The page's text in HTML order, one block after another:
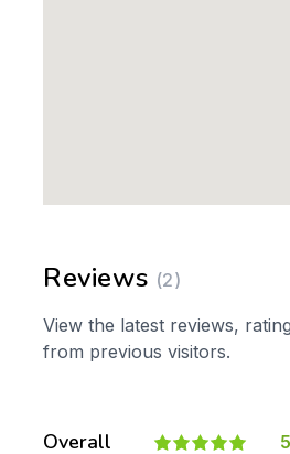
Reviews (2)
View the latest reviews,
from previous visitors.
Overall